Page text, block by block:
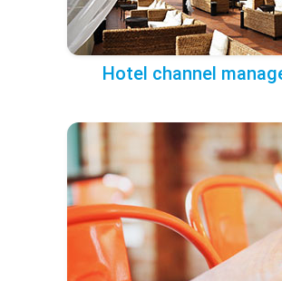
Hotel channel